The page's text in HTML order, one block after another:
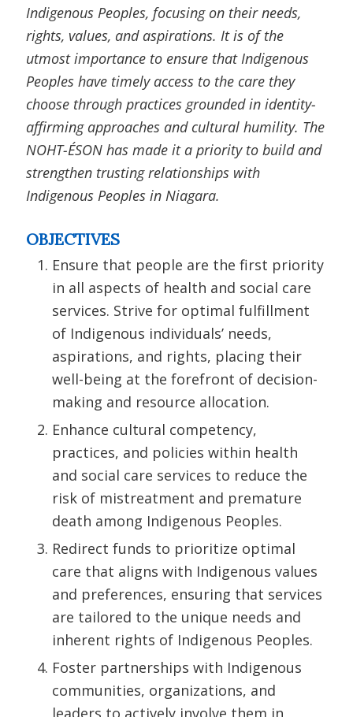
Indigenous Peoples, focusing on their needs,
rights, values, and aspirations. It is of the
utmost importance to ensure that Indigenous
Peoples have timely access to the care they
choose through practices grounded in identity-
affirming approaches and cultural humility. The
NOHT-ÉSON has made it a priority to build and
strengthen trusting relationships with
Indigenous Peoples in Niagara.
OBJECTIVES
Ensure that people are the first priority
in all aspects of health and social care
services. Strive for optimal fulfillment
of Indigenous individuals’ needs,
aspirations, and rights, placing their
well-being at the forefront of decision-
making and resource allocation.
Enhance cultural competency,
practices, and policies within health
and social care services to reduce the
risk of mistreatment and premature
death among Indigenous Peoples.
Redirect funds to prioritize optimal
care that aligns with Indigenous values
and preferences, ensuring that services
are tailored to the unique needs and
inherent rights of Indigenous Peoples.
Foster partnerships with Indigenous
communities, organizations, and
leaders to actively involve them in